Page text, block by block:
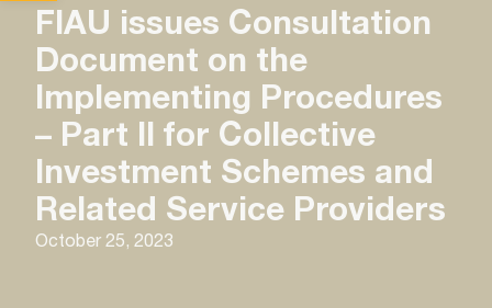
FIAU issues Consultation
Document on the
Implementing Procedures
– Part II for Collective
Investment Schemes and
Related Service Providers
October 25, 2023